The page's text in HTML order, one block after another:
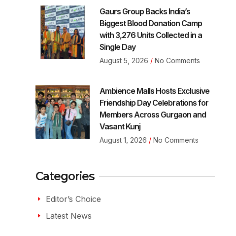
Gaurs Group Backs India’s
Biggest Blood Donation Camp
with 3,276 Units Collected in a
Single Day
August 5, 2026 No Comments
Ambience Malls Hosts Exclusive
Friendship Day Celebrations for
Members Across Gurgaon and
Vasant Kunj
August 1, 2026 No Comments
Categories
Editor’s Choice
Latest News